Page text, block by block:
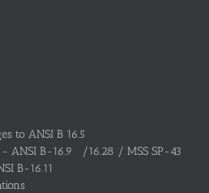
to ANSI B 16.5
- ANSI B-16.9 /16.28 / MSS SP-43
B-16.11